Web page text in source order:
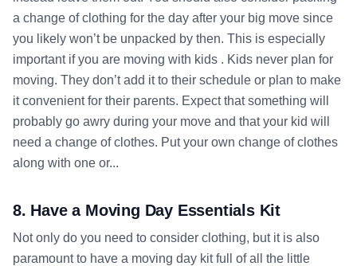
a change of clothing for the day after your big move since
you likely won’t be unpacked by then. This is especially
important if you are moving with kids . Kids never plan for
moving. They don’t add it to their schedule or plan to make
it convenient for their parents. Expect that something will
probably go awry during your move and that your kid will
need a change of clothes. Put your own change of clothes
along with one or...
8. Have a Moving Day Essentials Kit
Not only do you need to consider clothing, but it is also
paramount to have a moving day kit full of all the little